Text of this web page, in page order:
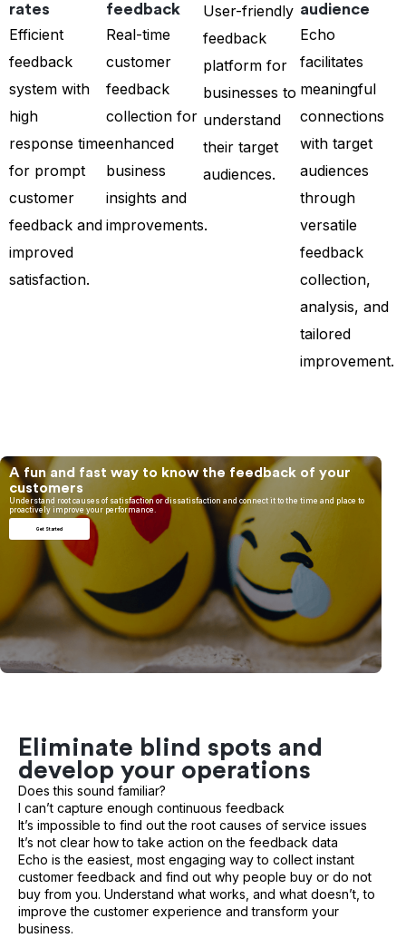
rates
Efficient
feedback
system with
high
response time
for prompt
customer
feedback and
improved
satisfaction.
feedback
Real-time
customer
feedback
collection for
enhanced
business
insights and
improvements.
User-friendly
feedback
platform for
businesses to
understand
their target
audiences.
audience
Echo
facilitates
meaningful
connections
with target
audiences
through
versatile
feedback
collection,
analysis, and
tailored
improvement.
A fun and fast way to know the feedback of your
customers
Understand root causes of satisfaction or dissatisfaction and connect it to the time and place to
proactively improve your performance.
Get Started
Eliminate blind spots and
develop your operations
Does this sound familiar?
I can’t capture enough continuous feedback
It’s impossible to find out the root causes of service issues
It’s not clear how to take action on the feedback data
Echo is the easiest, most engaging way to collect instant
customer feedback and find out why people buy or do not
buy from you. Understand what works, and what doesn’t, to
improve the customer experience and transform your
business.